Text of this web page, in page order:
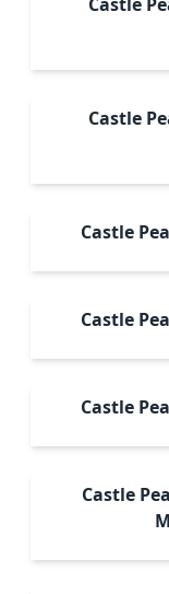
Castle
Castle
Castle
Castle
Castle